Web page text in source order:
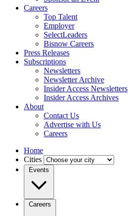
Careers
Top Talent
Employer
SelectLeaders
Bisnow Careers
Press Releases
Subscriptions
Newsletters
Newsletter Archive
Insider Access Newsletters
Insider Access Archives
About
Contact Us
Advertise with Us
Careers
Home
Cities
Events
Careers